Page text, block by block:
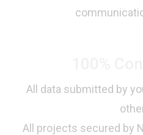
All data submitted by
All projects secured by